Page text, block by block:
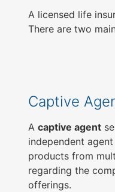
A licensed life
There are two
Captive
A captive agent
independent
products from
regarding the
offerings.